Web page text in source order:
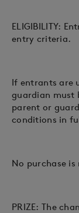
ELIGIBILITY:
entry criteria.
If entrants are
guardian must
parent or
conditions in
No purchase
PRIZE: The